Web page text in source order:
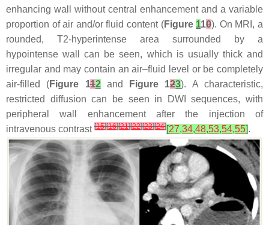
enhancing wall without central enhancement and a variable
proportion of air and/or fluid content (Figure 110). On MRI, a
rounded, T2-hyperintense area surrounded by a
hypointense wall can be seen, which is usually thick and
irregular and may contain an air–fluid level or be completely
air-filled (Figure 112and Figure 123). A characteristic,
restricted diffusion can be seen in DWI sequences, with
peripheral wall enhancement after the injection of
intravenous contrast [15][16][21][22][23][24][27,34,48,53,54,55].